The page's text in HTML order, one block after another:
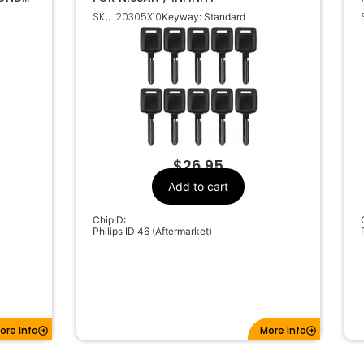
Info
SKU: 20305X10Keyway: Standard
$26.95
Add to cart
ChipID:
Philips ID 46 (Aftermarket)
More Info